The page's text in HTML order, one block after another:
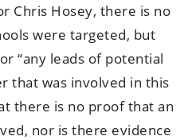
Chris Hosey, there is no
were targeted, but
“any leads of potential
that was involved in this
there is no proof that an
nor is there evidence